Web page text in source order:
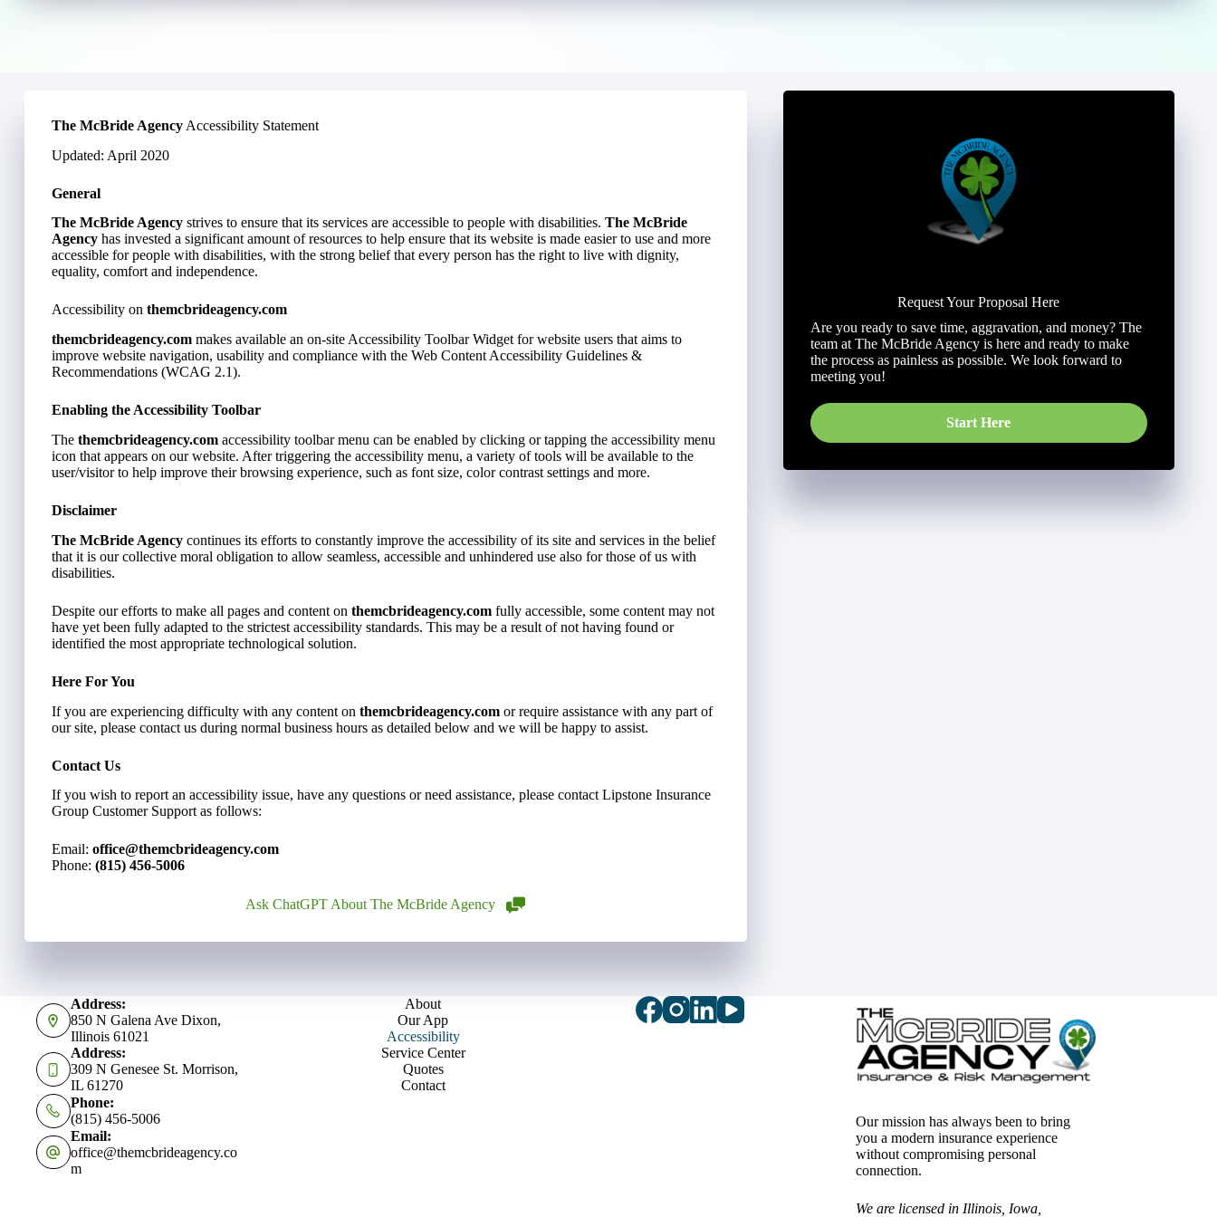
The McBride Agency Accessibility Statement
Updated: April 2020
General
The McBride Agency strives to ensure that its services are accessible to people with disabilities. The McBride
Agency has invested a significant amount of resources to help ensure that its website is made easier to use and more
accessible for people with disabilities, with the strong belief that every person has the right to live with dignity,
equality, comfort and independence.
Accessibility on themcbrideagency.com
themcbrideagency.com makes available an on-site Accessibility Toolbar Widget for website users that aims to
improve website navigation, usability and compliance with the Web Content Accessibility Guidelines &
Recommendations (WCAG 2.1).
Enabling the Accessibility Toolbar
The themcbrideagency.com accessibility toolbar menu can be enabled by clicking or tapping the accessibility menu
icon that appears on our website. After triggering the accessibility menu, a variety of tools will be available to the
user/visitor to help improve their browsing experience, such as font size, color contrast settings and more.
Disclaimer
The McBride Agency continues its efforts to constantly improve the accessibility of its site and services in the belief
that it is our collective moral obligation to allow seamless, accessible and unhindered use also for those of us with
disabilities.
Despite our efforts to make all pages and content on themcbrideagency.com fully accessible, some content may not
have yet been fully adapted to the strictest accessibility standards. This may be a result of not having found or
identified the most appropriate technological solution.
Here For You
If you are experiencing difficulty with any content on themcbrideagency.com or require assistance with any part of
our site, please contact us during normal business hours as detailed below and we will be happy to assist.
Contact Us
If you wish to report an accessibility issue, have any questions or need assistance, please contact Lipstone Insurance
Group Customer Support as follows:
Email: office@themcbrideagency.com
Phone: (815) 456-5006
Ask ChatGPT About The McBride Agency
Request Your Proposal Here
Are you ready to save time, aggravation, and money? The
team at The McBride Agency is here and ready to make
the process as painless as possible. We look forward to
meeting you!
Start Here
Address:
850 N Galena Ave Dixon,
Illinois 61021
Address:
309 N Genesee St. Morrison,
IL 61270
Phone:
(815) 456-5006
Email:
office@themcbrideagency.co
m
About
Our App
Accessibility
Service Center
Quotes
Contact
Our mission has always been to bring
you a modern insurance experience
without compromising personal
connection.
We are licensed in Illinois, Iowa,